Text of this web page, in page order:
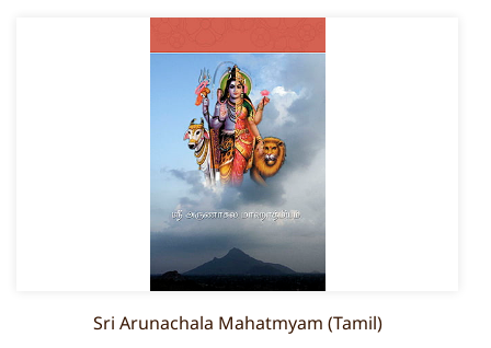
Sri Arunachala Mahatmyam (Tamil)